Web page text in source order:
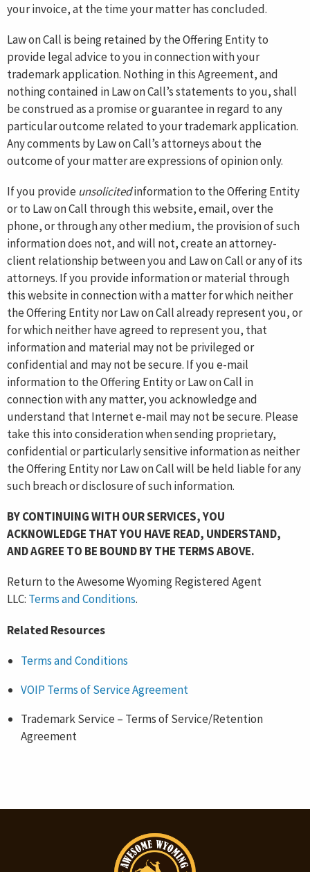
your invoice, at the time your matter has concluded.
Law on Call is being retained by the Offering Entity to
provide legal advice to you in connection with your
trademark application. Nothing in this Agreement, and
nothing contained in Law on Call’s statements to you, shall
be construed as a promise or guarantee in regard to any
particular outcome related to your trademark application.
Any comments by Law on Call’s attorneys about the
outcome of your matter are expressions of opinion only.
If you provide unsolicitedinformation to the Offering Entity
or to Law on Call through this website, email, over the
phone, or through any other medium, the provision of such
information does not, and will not, create an attorney-
client relationship between you and Law on Call or any of its
attorneys. If you provide information or material through
this website in connection with a matter for which neither
the Offering Entity nor Law on Call already represent you, or
for which neither have agreed to represent you, that
information and material may not be privileged or
confidential and may not be secure. If you e-mail
information to the Offering Entity or Law on Call in
connection with any matter, you acknowledge and
understand that Internet e-mail may not be secure. Please
take this into consideration when sending proprietary,
confidential or particularly sensitive information as neither
the Offering Entity nor Law on Call will be held liable for any
such breach or disclosure of such information.
BY CONTINUING WITH OUR SERVICES, YOU
ACKNOWLEDGE THAT YOU HAVE READ, UNDERSTAND,
AND AGREE TO BE BOUND BY THE TERMS ABOVE.
Return to the Awesome Wyoming Registered Agent
LLC: Terms and Conditions.
Related Resources
Terms and Conditions
VOIP Terms of Service Agreement
Trademark Service – Terms of Service/Retention
Agreement